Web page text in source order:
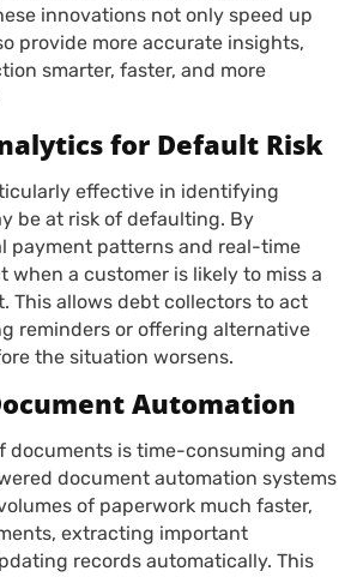
innovations not only speed up
provide more accurate insights,
smarter, faster, and more
for Default Risk
effective in identifying
be at risk of defaulting. By
payment patterns and real-time
when a customer is likely to miss a
This allows debt collectors to act
reminders or offering alternative
the situation worsens.
Automation
documents is time-consuming and
document automation systems
of paperwork much faster,
extracting important
records automatically. This